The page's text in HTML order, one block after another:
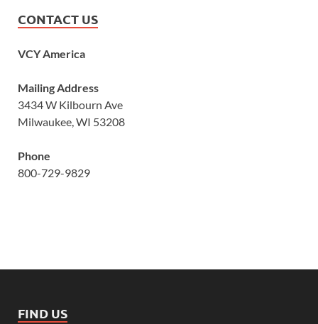
CONTACT US
VCY America
Mailing Address
3434 W Kilbourn Ave
Milwaukee, WI 53208
Phone
800-729-9829
FIND US